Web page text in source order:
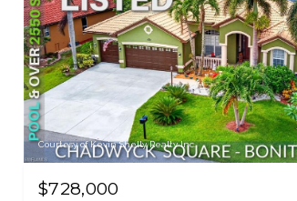
Courtesy of Kevin Shelly Realty Inc.
$728,000